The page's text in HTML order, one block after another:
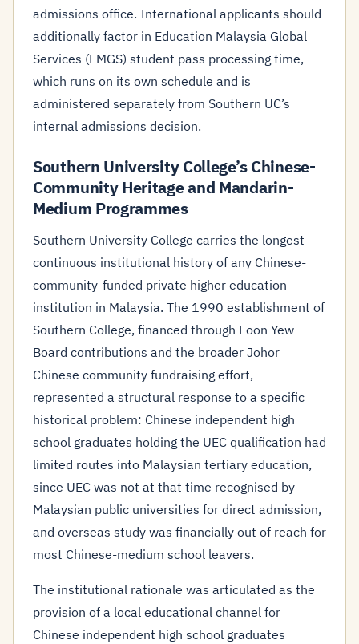
admissions office. International applicants should
additionally factor in Education Malaysia Global
Services (EMGS) student pass processing time,
which runs on its own schedule and is
administered separately from Southern UC’s
internal admissions decision.
Southern University College’s Chinese-
Community Heritage and Mandarin-
Medium Programmes
Southern University College carries the longest
continuous institutional history of any Chinese-
community-funded private higher education
institution in Malaysia. The 1990 establishment of
Southern College, financed through Foon Yew
Board contributions and the broader Johor
Chinese community fundraising effort,
represented a structural response to a specific
historical problem: Chinese independent high
school graduates holding the UEC qualification had
limited routes into Malaysian tertiary education,
since UEC was not at that time recognised by
Malaysian public universities for direct admission,
and overseas study was financially out of reach for
most Chinese-medium school leavers.
The institutional rationale was articulated as the
provision of a local educational channel for
Chinese independent high school graduates